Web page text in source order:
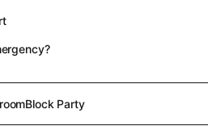
Block Party